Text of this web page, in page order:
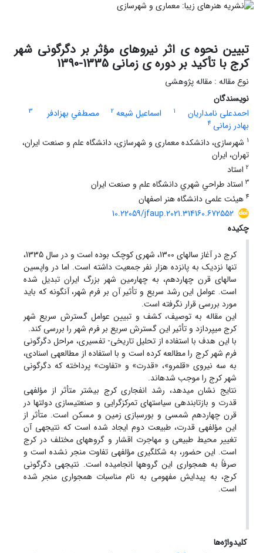
تبیین نحوه ی اثر نیروهای مؤثر بر دگرگونی شهر
کرج با تأکید بر دوره ی زمانی 1335-1390
نوع مقاله : مقاله پژوهشی
نویسندگان
احمدعلی نامداریان
1 اسماعیل شیعه 2 ﻣﺼﻂﻔﻲ ﺑﻬﺰاﺩﻓﺮ 3
بهادر زمانی 4
1 شهرسازی، دانشکده معماری و شهرسازی، دانشگاه علم و صنعت ایران،
تهران، ایران
2 استاد
3 اﺳﺘﺎﺩ ﻃﺮاﺣﻲ ﺷﻬﺮﻱ ﺩاﻧﺸﮕﺎﻩ ﻋﻠﻢ و ﺻﻨﻌﺖ اﻳﺮاﻥ
4 هیئت علمی دانشگاه هنر اصفهان
10.22059/jfaup.2021.314160.672552
چکیده
کرج در آغاز سال­های 1300، شهری کوچک بوده است و در سال 1335،
تنها نزدیک به پانزده هزار نفر جمعیت داشته است. اما در واپسین
سال­های قرن چهاردهم، به چهارمین شهر بزرگ ایران تبدیل شده
است. عوامل این رشد سریع و تأثیر آن بر فرم شهر، آنگونه که باید
مورد بررسی قرار نگرفته است.
این مقاله به توصیف، کشف و تبیین عوامل گسترش سریع شهر
کرج می­پردازد و تأثیر این گسترش سریع بر فرم شهر را بررسی کند.
با این هدف با استفاده از تحلیل تاریخی- تفسیری، مراحل دگرگونی
فرم شهر کرج را مطالعه کرده است و با استفاده از مطالعه­ی اسنادی،
به سه نیروی «قلمرو»، «قدرت» و «تفاوت» پرداخته که دگرگونی
شهر کرج را موجب شده­اند.
نتایج نشان می­دهد، رشد انفجاری کرج بیشتر متأثر از مؤلفه­ی
قدرت و بازتابنده­ی سیاست­های تمرکزگرایی و صنعتی­سازی دولت­ها در
قرن چهاردهم شمسی و بورس­بازی زمین و مسکن است. متأثر از
این مؤلفه­ی قدرت، طبیعت دوم ایجاد شده است که نتیجه­ی آن
تغییر محیط طبیعی و مهاجرت اقشار و گروه­های مختلف در کرج
است. این حضور، به شکل­گیری مؤلفه­ی تفاوت منجر نشده است و
صرفاً به همجواری این گروه­ها انجامیده است. نتیجه­ی دگرگونی
کرج، به پیدایش مفهومی به نام مناسبات همجواری منجر شده
است.
کلیدواژه‌ها